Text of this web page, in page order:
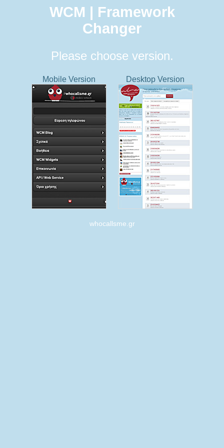
WCM | Framework
Changer
Please choose version.
Mobile Version Desktop Version
whocallsme.gr